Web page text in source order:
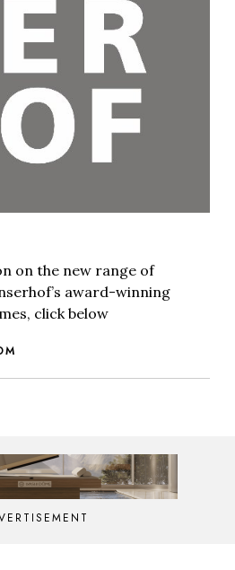
on the new range of
award-winning
click below